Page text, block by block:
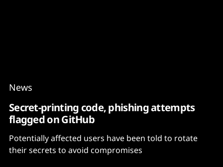
News
Secret-printing code, phishing attempts
flagged on GitHub
Potentially affected users have been told to rotate
their secrets to avoid compromises